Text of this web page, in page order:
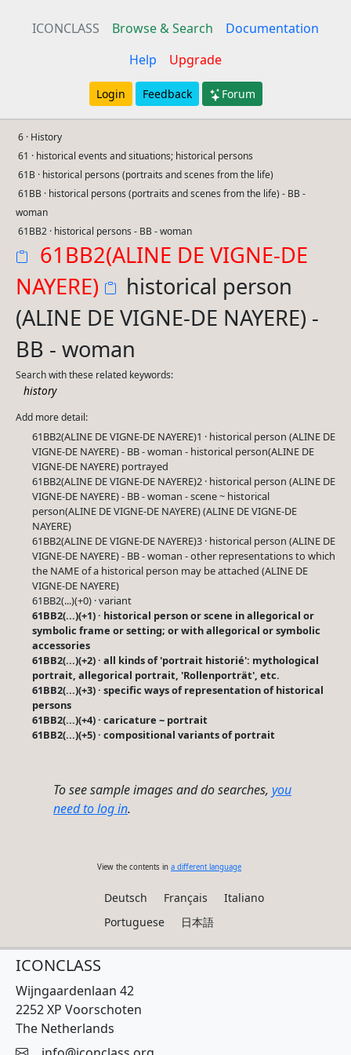
ICONCLASS Browse & Search
Documentation
Help
Upgrade
Login Feedback Forum
6 · History
61 · historical events and situations; historical persons
61B · historical persons (portraits and scenes from the life)
61BB · historical persons (portraits and scenes from the life) - BB -
woman
61BB2 · historical persons - BB - woman
61BB2(ALINE DE VIGNE-DE
NAYERE)
historical person
(ALINE DE VIGNE-DE NAYERE) -
BB - woman
Search with these related keywords:
history
Add more detail:
61BB2(ALINE DE VIGNE-DE NAYERE)1 · historical person (ALINE DE
VIGNE-DE NAYERE) - BB - woman - historical person(ALINE DE
VIGNE-DE NAYERE) portrayed
61BB2(ALINE DE VIGNE-DE NAYERE)2 · historical person (ALINE DE
VIGNE-DE NAYERE) - BB - woman - scene ~ historical
person(ALINE DE VIGNE-DE NAYERE) (ALINE DE VIGNE-DE
NAYERE)
61BB2(ALINE DE VIGNE-DE NAYERE)3 · historical person (ALINE DE
VIGNE-DE NAYERE) - BB - woman - other representations to which
the NAME of a historical person may be attached (ALINE DE
VIGNE-DE NAYERE)
61BB2(...)(+0) · variant
61BB2(...)(+1) · historical person or scene in allegorical or
symbolic frame or setting; or with allegorical or symbolic
accessories
61BB2(...)(+2) · all kinds of 'portrait historié': mythological
portrait, allegorical portrait, 'Rollenporträt', etc.
61BB2(...)(+3) · specific ways of representation of historical
persons
61BB2(...)(+4) · caricature ~ portrait
61BB2(...)(+5) · compositional variants of portrait
To see sample images and do searches, you
need to log in.
View the contents in a different language
Deutsch Français
Italiano
Portuguese
日本語
ICONCLASS
Wijngaardenlaan 42
2252 XP Voorschoten
The Netherlands